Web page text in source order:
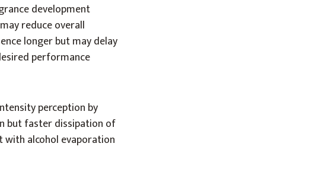
development
reduce overall
longer but may delay
performance
perception by
but faster dissipation of
alcohol evaporation